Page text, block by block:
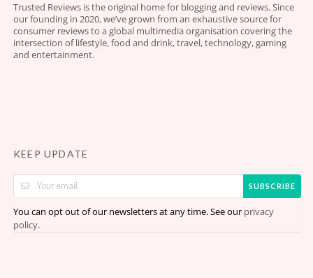
Trusted Reviews is the original home for blogging and reviews. Since
our founding in 2020, we’ve grown from an exhaustive source for
consumer reviews to a global multimedia organisation covering the
intersection of lifestyle, food and drink, travel, technology, gaming
and entertainment.
KEEP UPDATE
SUBSCRIBE
You can opt out of our newsletters at any time. See our privacy
policy.